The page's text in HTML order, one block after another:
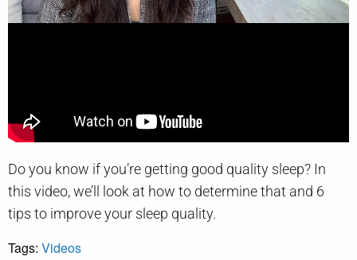
Do you know if you’re getting good quality sleep? In
this video, we’ll look at how to determine that and 6
tips to improve your sleep quality.
Tags: Videos